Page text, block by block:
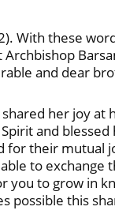
With these
and dear
her joy at
and blessed
their mutual
to exchange
to grow in
this